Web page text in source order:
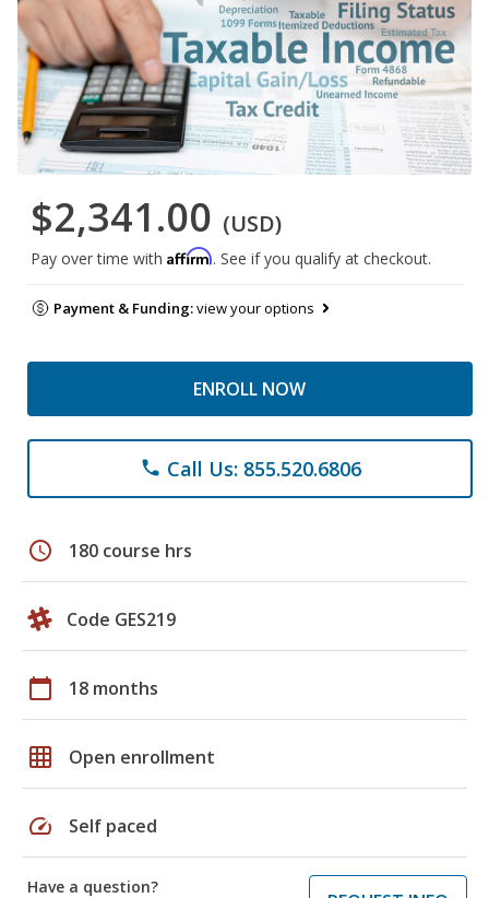
$2,341.00 (USD)
Pay over time with Affirm. See if you qualify at checkout.
Payment & Funding:view your options
ENROLL NOW
phone Call Us: 855.520.6806
schedule 180 course hrs
Code GES219
calendar_today 18 months
grid_on Open enrollment
speed Self paced
Have a question?